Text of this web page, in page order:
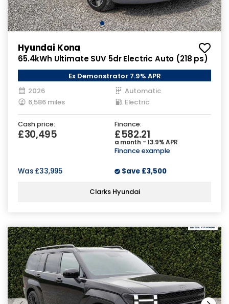
Hyundai Kona
65.4kWh Ultimate SUV 5dr Electric Auto (218 ps)
Ex Demonstrator 7.9% APR
2026
Automatic
6,586 miles
Electric
Cash price:
£30,495
Finance:
£582.21
a month - 13.9% APR
Finance example
Was £33,995 Save £3,500
Clarks Hyundai